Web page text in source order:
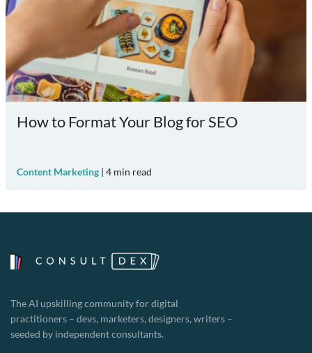
How to Format Your Blog for SEO
Content Marketing | 4 min read
The AI upskilling community for digital
practitioners – devs, marketers, designers, writers –
seeded by independent consultants.